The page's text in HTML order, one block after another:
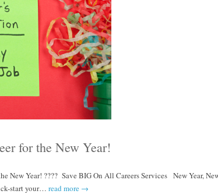
for the New Year!
New Year! ???? Save BIG On All Careers Services New Year,
start your… read more →